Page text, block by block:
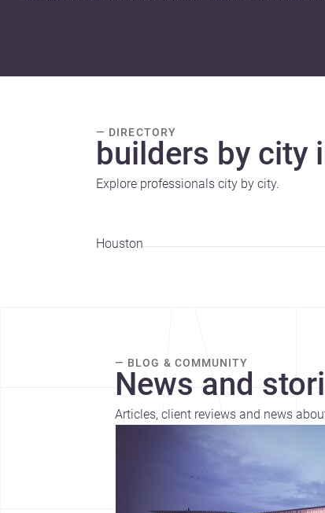
— DIRECTORY
builders by city
Explore professionals city by city.
Houston
— BLOG & COMMUNITY
News and
Articles, client reviews and news